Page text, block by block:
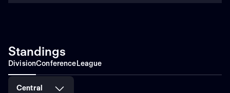
Standings
DivisionConference League
Central